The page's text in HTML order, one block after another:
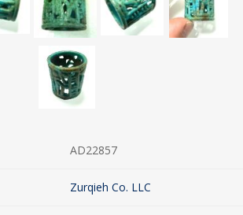
AD22857
Zurqieh Co. LLC